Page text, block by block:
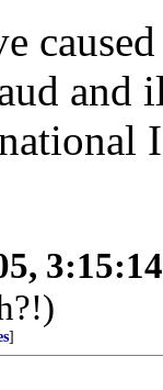
and
]